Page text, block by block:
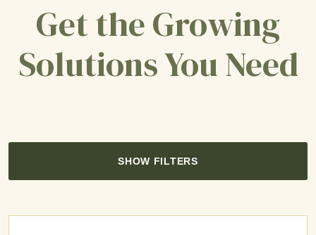
Get the Growing
Solutions You Need
SHOW FILTERS